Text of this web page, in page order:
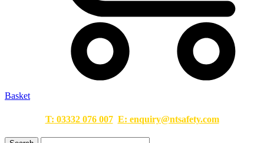
Basket
T: 03332 076 007 E: enquiry@ntsafety.com